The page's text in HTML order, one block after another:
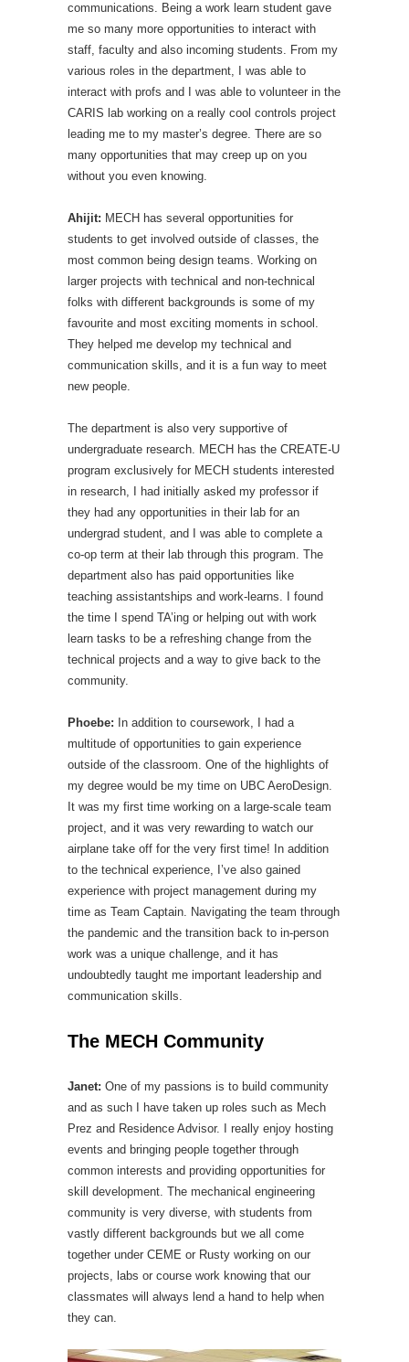
communications. Being a work learn student gave
me so many more opportunities to interact with
staff, faculty and also incoming students. From my
various roles in the department, I was able to
interact with profs and I was able to volunteer in the
CARIS lab working on a really cool controls project
leading me to my master’s degree. There are so
many opportunities that may creep up on you
without you even knowing.
Ahijit: MECH has several opportunities for
students to get involved outside of classes, the
most common being design teams. Working on
larger projects with technical and non-technical
folks with different backgrounds is some of my
favourite and most exciting moments in school.
They helped me develop my technical and
communication skills, and it is a fun way to meet
new people.
The department is also very supportive of
undergraduate research. MECH has the CREATE-U
program exclusively for MECH students interested
in research, I had initially asked my professor if
they had any opportunities in their lab for an
undergrad student, and I was able to complete a
co-op term at their lab through this program. The
department also has paid opportunities like
teaching assistantships and work-learns. I found
the time I spend TA’ing or helping out with work
learn tasks to be a refreshing change from the
technical projects and a way to give back to the
community.
Phoebe: In addition to coursework, I had a
multitude of opportunities to gain experience
outside of the classroom. One of the highlights of
my degree would be my time on UBC AeroDesign.
It was my first time working on a large-scale team
project, and it was very rewarding to watch our
airplane take off for the very first time! In addition
to the technical experience, I’ve also gained
experience with project management during my
time as Team Captain. Navigating the team through
the pandemic and the transition back to in-person
work was a unique challenge, and it has
undoubtedly taught me important leadership and
communication skills.
The MECH Community
Janet: One of my passions is to build community
and as such I have taken up roles such as Mech
Prez and Residence Advisor. I really enjoy hosting
events and bringing people together through
common interests and providing opportunities for
skill development. The mechanical engineering
community is very diverse, with students from
vastly different backgrounds but we all come
together under CEME or Rusty working on our
projects, labs or course work knowing that our
classmates will always lend a hand to help when
they can.